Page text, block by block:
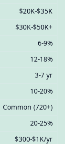
$20K-$35K
$30K-$50K+
6-9%
12-18%
3-7 yr
10-20%
Common (720+)
20-25%
$300-$1K/yr